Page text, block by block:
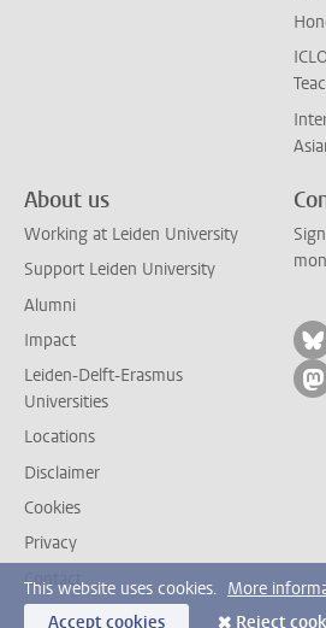
About us
Working at Leiden University
Support Leiden University
Alumni
Impact
Leiden-Delft-Erasmus
Universities
Locations
Disclaimer
Cookies
Privacy
Contact
This website uses cookies. More
Accept cookies
Reject